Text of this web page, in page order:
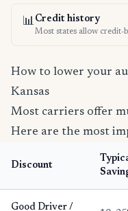
📊 Credit history
Most states allow credit-
How to lower your
Kansas
Most carriers offer
Here are the most
Discount
Good Driver /